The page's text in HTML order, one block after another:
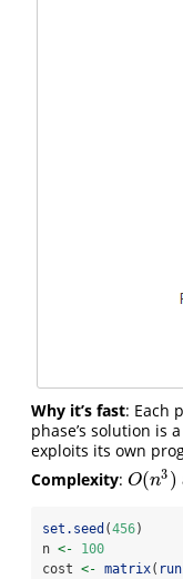
Why it’s fast: Each
phase’s solution is
exploits its own
Complexity: O(n3 )
O(n3)
set.seed (456)
n <-
100
cost <- matrix(